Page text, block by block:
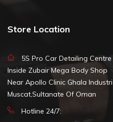
Store Location
5S Pro Car Detailing Centre
Inside Zubair Mega Body Shop
Near Apollo Clinic Ghala
Muscat,Sultanate Of Oman
Hotline 24/7: